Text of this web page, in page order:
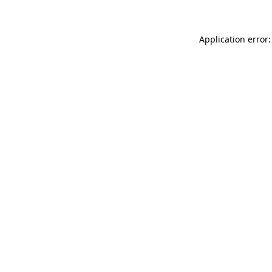
Application